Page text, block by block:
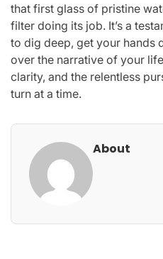
that first glass of pristine
filter doing its job. It’s a
to dig deep, get your hands
over the narrative of your
clarity, and the relentless
turn at a time.
About